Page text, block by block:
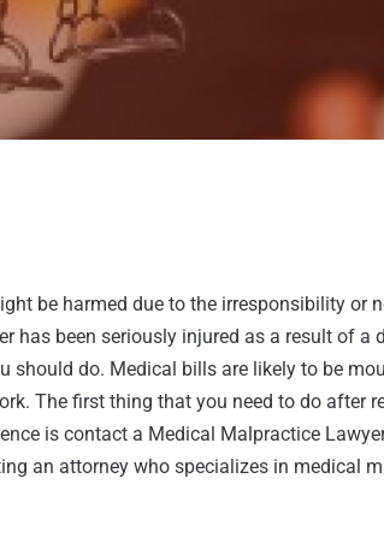
be harmed due to the irresponsibility or
been seriously injured as a result of a
should do. Medical bills are likely to be
The first thing that you need to do after
is contact a Medical Malpractice
an attorney who specializes in medical